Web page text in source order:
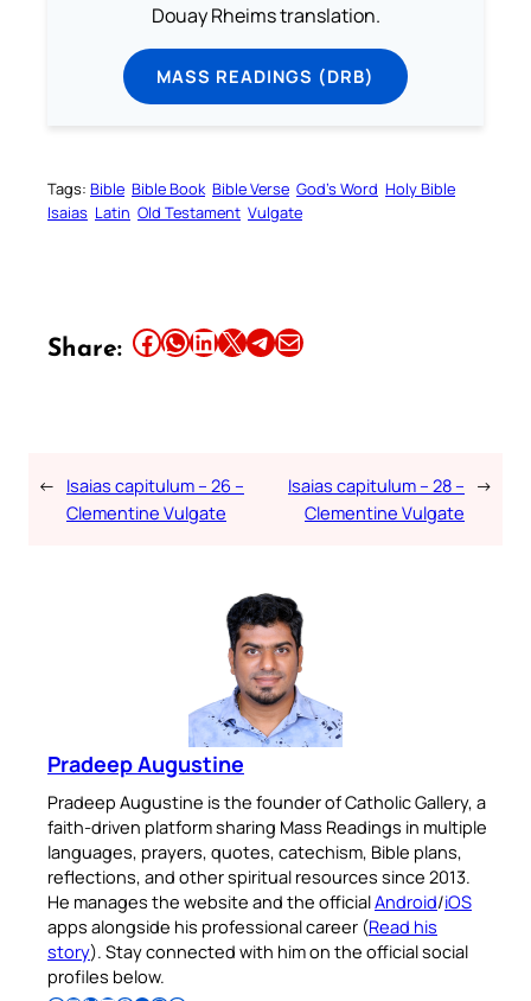
Douay Rheims translation.
MASS READINGS (DRB)
Tags: Bible Bible Book Bible Verse God’s Word Holy Bible
Isaias Latin Old Testament Vulgate
Share: Share this article on Facebook Share this article on WhatsApp Share this article on LinkedIn Share this article on X Share this article on TelegramEmail this Article
← Isaias capitulum – 26 –
Clementine Vulgate
Isaias capitulum – 28 –
Clementine Vulgate
→
Pradeep Augustine
Pradeep Augustine is the founder of Catholic Gallery, a
faith-driven platform sharing Mass Readings in multiple
languages, prayers, quotes, catechism, Bible plans,
reflections, and other spiritual resources since 2013.
He manages the website and the officialAndroid/iOS
apps alongside his professional career (Read his
story). Stay connected with him on the official social
profiles below.